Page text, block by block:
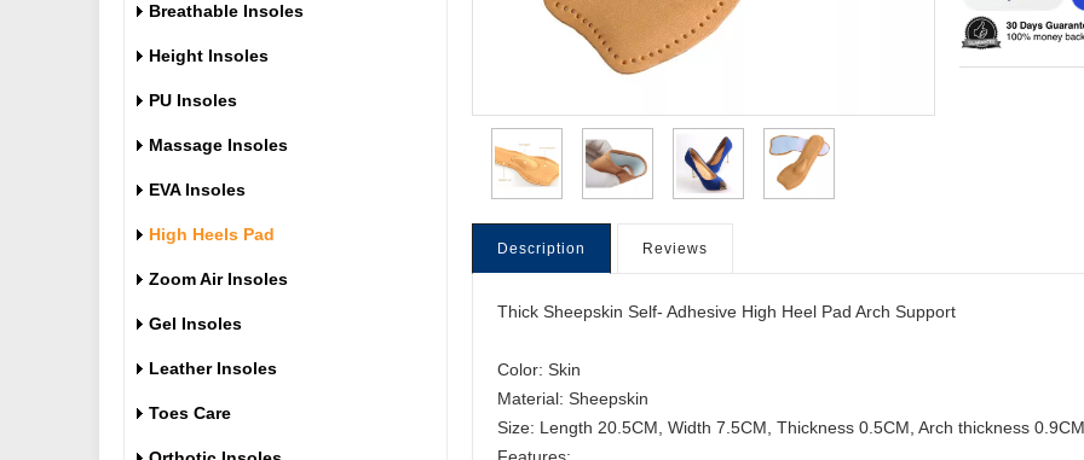
Breathable Insoles
Height Insoles
PU Insoles
Massage Insoles
EVA Insoles
High Heels Pad
Zoom Air Insoles
Gel Insoles
Leather Insoles
Toes Care
Description Reviews
Thick Sheepskin Self- Adhesive High Heel Pad Arch Support
Color: Skin
Material: Sheepskin
Size: Length 20.5CM, Width 7.5CM, Thickness 0.5CM, Arch thickness 0.9CM